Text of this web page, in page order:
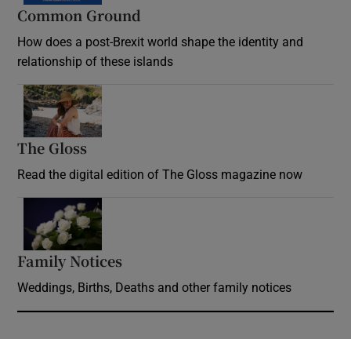
Common Ground
How does a post-Brexit world shape the identity and
relationship of these islands
The Gloss
Read the digital edition of The Gloss magazine now
Family Notices
Weddings, Births, Deaths and other family notices